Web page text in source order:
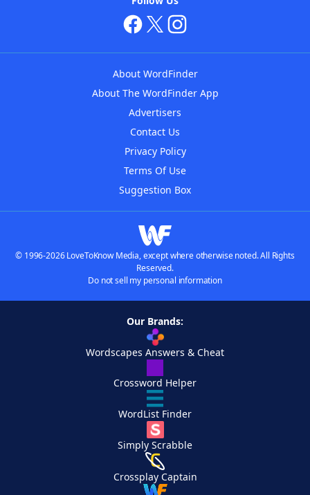
About WordFinder
About The WordFinder App
Advertisers
Contact Us
Privacy Policy
Terms Of Use
Suggestion Box
© 1996-2026 LoveToKnow Media, except where otherwise noted. All Rights
Reserved.
Do not sell my personal information
Our Brands:
Wordscapes Answers & Cheat
Crossword Helper
WordList Finder
Simply Scrabble
Crossplay Captain